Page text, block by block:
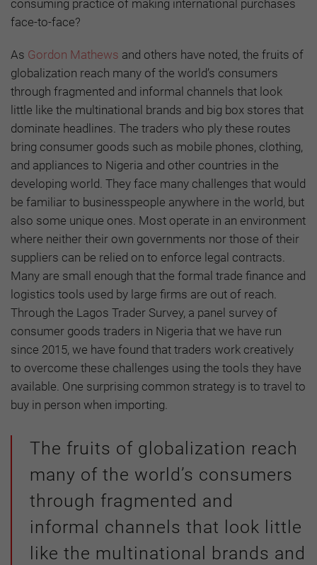
consuming practice of making international purchases
face-to-face?
As Gordon Mathews and others have noted, the fruits of
globalization reach many of the world’s consumers
through fragmented and informal channels that look
little like the multinational brands and big box stores that
dominate headlines. The traders who ply these routes
bring consumer goods such as mobile phones, clothing,
and appliances to Nigeria and other countries in the
developing world. They face many challenges that would
be familiar to businesspeople anywhere in the world, but
also some unique ones. Most operate in an environment
where neither their own governments nor those of their
suppliers can be relied on to enforce legal contracts.
Many are small enough that the formal trade finance and
logistics tools used by large firms are out of reach.
Through the Lagos Trader Survey, a panel survey of
consumer goods traders in Nigeria that we have run
since 2015, we have found that traders work creatively
to overcome these challenges using the tools they have
available. One surprising common strategy is to travel to
buy in person when importing.
The fruits of globalization reach
many of the world’s consumers
through fragmented and
informal channels that look little
like the multinational brands and